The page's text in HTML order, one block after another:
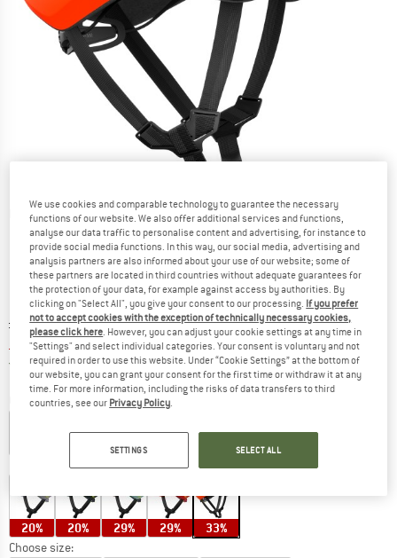
Detailed view
Original price :
£ 179.95
Price:
£ 120.57 incl. duties and taxes
Free shipping(GB)United Kingdom. Info on shipping costs.
Colour:Uranium Black Matt / Fluorescent Orange Matt
13%
20% 20% 29% 29% 33%
Choose size:
We use cookies and comparable technology to guarantee the necessary
functions of our website. We also offer additional services and functions,
analyse our data traffic to personalise content and advertising, for instance to
provide social media functions. In this way, our social media, advertising and
analysis partners are also informed about your use of our website; some of
these partners are located in third countries without adequate guarantees for
the protection of your data, for example against access by authorities. By
clicking on "Select All", you give your consent to our processing. If you prefer
not to accept cookies with the exception of technically necessary cookies,
please click here . However, you can adjust your cookie settings at any time in
"Settings" and select individual categories. Your consent is voluntary and not
required in order to use this website. Under “Cookie Settings” at the bottom of
our website, you can grant your consent for the first time or withdraw it at any
time. For more information, including the risks of data transfers to third
countries, see our Privacy Policy
SETTINGS SELECT ALL